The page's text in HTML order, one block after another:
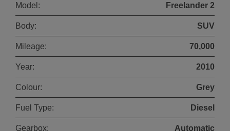
Model: Freelander 2
Body: SUV
Mileage: 70,000
Year: 2010
Colour: Grey
Fuel Type: Diesel
Gearbox: Automatic